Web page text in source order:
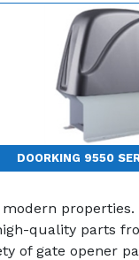
DOORKING 9550
quality parts
of gate opener